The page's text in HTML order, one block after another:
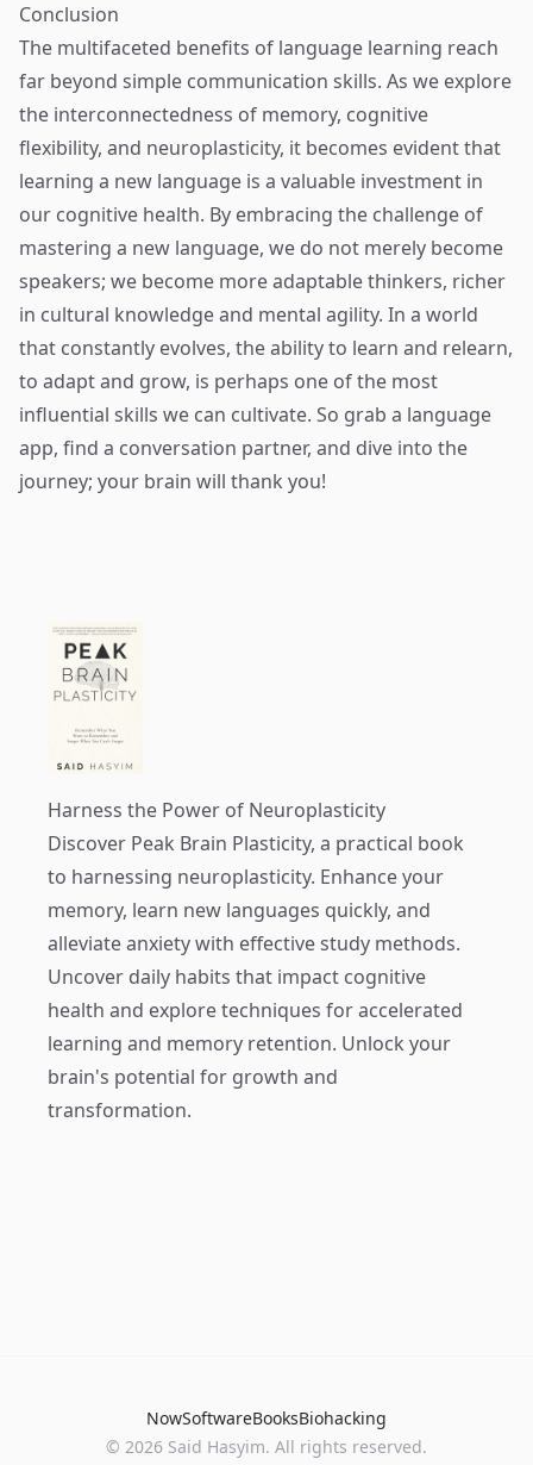
Conclusion
The multifaceted benefits of language learning reach
far beyond simple communication skills. As we explore
the interconnectedness of memory, cognitive
flexibility, and neuroplasticity, it becomes evident that
learning a new language is a valuable investment in
our cognitive health. By embracing the challenge of
mastering a new language, we do not merely become
speakers; we become more adaptable thinkers, richer
in cultural knowledge and mental agility. In a world
that constantly evolves, the ability to learn and relearn,
to adapt and grow, is perhaps one of the most
influential skills we can cultivate. So grab a language
app, find a conversation partner, and dive into the
journey; your brain will thank you!
Harness the Power of Neuroplasticity
Discover Peak Brain Plasticity, a practical book
to harnessing neuroplasticity. Enhance your
memory, learn new languages quickly, and
alleviate anxiety with effective study methods.
Uncover daily habits that impact cognitive
health and explore techniques for accelerated
learning and memory retention. Unlock your
brain's potential for growth and
transformation.
NowSoftwareBooksBiohacking
© 2026 Said Hasyim. All rights reserved.